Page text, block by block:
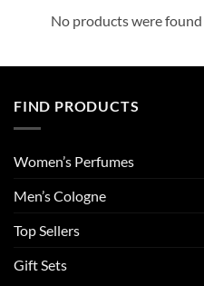
No products were
FIND PRODUCTS
Women’s Perfumes
Men’s Cologne
Top Sellers
Gift Sets